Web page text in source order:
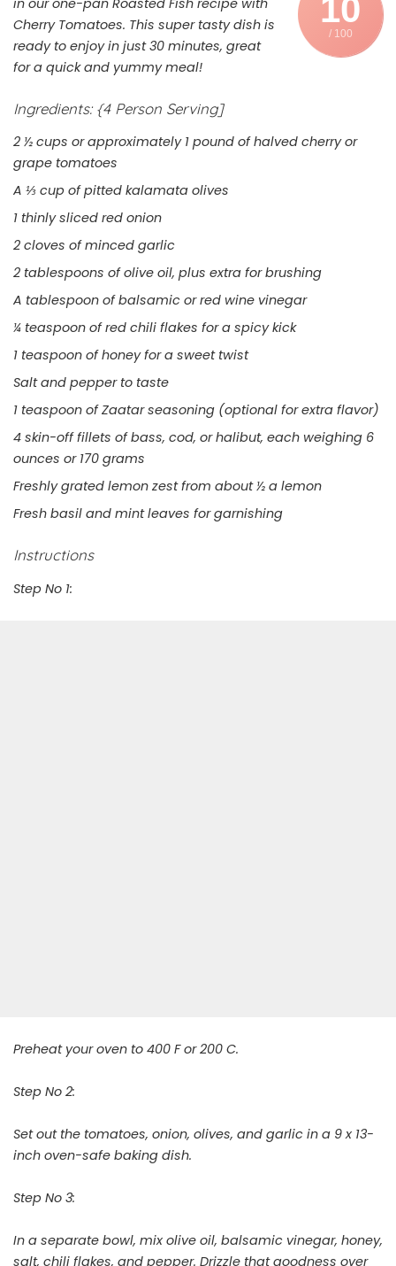
10
/ 100
Cherry Tomatoes. This super tasty dish is
ready to enjoy in just 30 minutes, great
for a quick and yummy meal!
Ingredients: {4 Person Serving]
2 ½ cups or approximately 1 pound of halved cherry or
grape tomatoes
A ⅓ cup of pitted kalamata olives
1 thinly sliced red onion
2 cloves of minced garlic
2 tablespoons of olive oil, plus extra for brushing
A tablespoon of balsamic or red wine vinegar
¼ teaspoon of red chili flakes for a spicy kick
1 teaspoon of honey for a sweet twist
Salt and pepper to taste
1 teaspoon of Zaatar seasoning (optional for extra flavor)
4 skin-off fillets of bass, cod, or halibut, each weighing 6
ounces or 170 grams
Freshly grated lemon zest from about ½ a lemon
Fresh basil and mint leaves for garnishing
Instructions
Step No 1:
Preheat your oven to 400 F or 200 C.
Step No 2:
Set out the tomatoes, onion, olives, and garlic in a 9 x 13-
inch oven-safe baking dish.
Step No 3:
In a separate bowl, mix olive oil, balsamic vinegar, honey,
salt, chili flakes, and pepper. Drizzle that goodness over